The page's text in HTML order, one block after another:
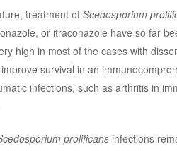
treatment of Scedosporium
or itraconazole have so far
high in most of the cases with
survival in an
infections, such as arthritis in
prolificansinfections